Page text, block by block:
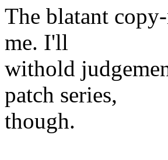
The blatant
me. I'll
withold
patch series,
though.